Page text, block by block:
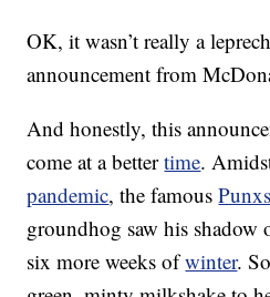
OK, it wasn’t really a
announcement from
And honestly, this
come at a bettertime.
pandemic, the famous
groundhog saw his shadow
six more weeks ofwinter.